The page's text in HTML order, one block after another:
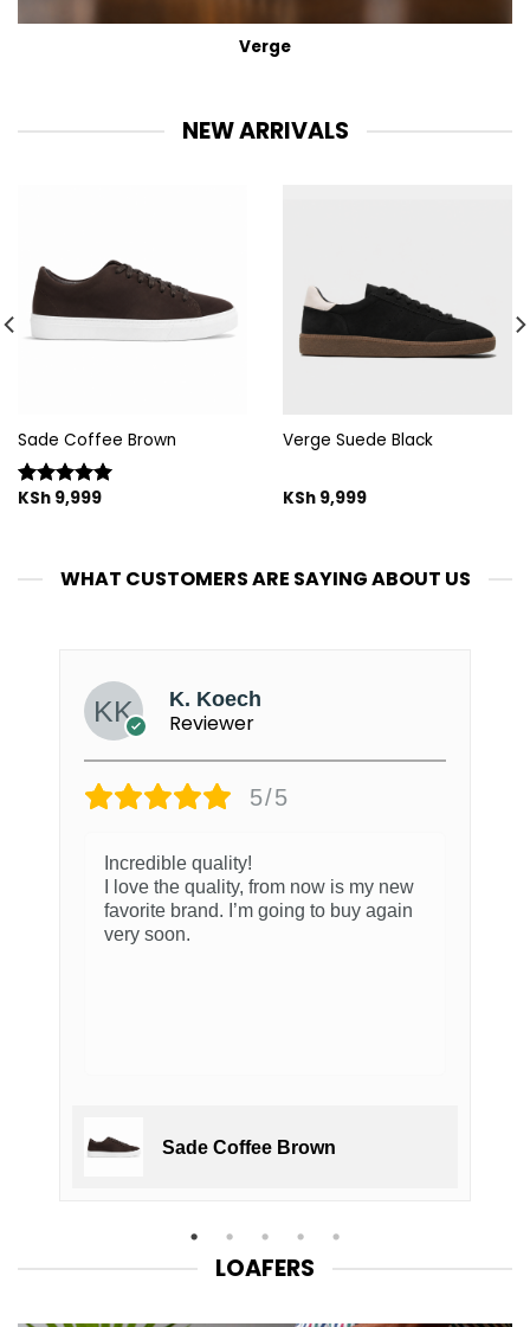
Verge
NEW ARRIVALS
Sade Coffee Brown
Rated5.00
KSh 9,999
Verge Suede Black
KSh 9,999
WHAT CUSTOMERS ARE SAYING ABOUT US
K. Koech
Reviewer
5/5
Incredible quality!
I love the quality, from now is my new
favorite brand. I’m going to buy again
very soon.
Sade Coffee Brown
LOAFERS